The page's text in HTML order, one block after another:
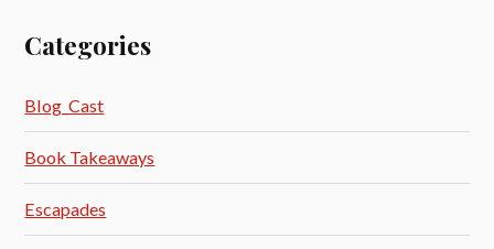
Categories
Blog_Cast
Book Takeaways
Escapades